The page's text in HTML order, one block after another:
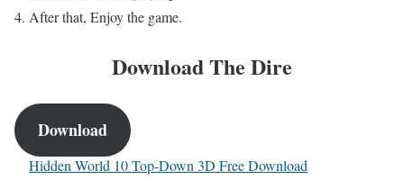
After that, Enjoy the game.
DownloadThe Dire
Download
Hidden World 10 Top-Down 3D Free Download